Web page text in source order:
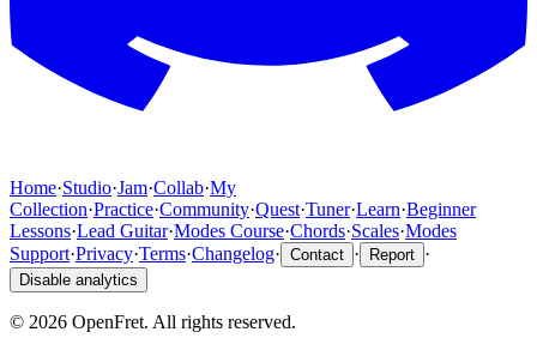
Home·Studio·Jam·Collab·My
Collection·Practice·Community·Quest·Tuner·Learn·Beginner
Lessons·Lead Guitar·Modes Course·Chords·Scales·Modes
Support·Privacy·Terms·Changelog· Contact · Report ·
Disable analytics
© 2026 OpenFret. All rights reserved.